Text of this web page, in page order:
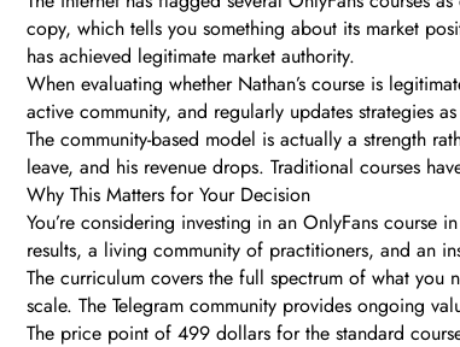
copy, which tells you something about its market
has achieved legitimate market authority.
When evaluating whether Nathan’s course is
active community, and regularly updates strategies
The community-based model is actually a strength
leave, and his revenue drops. Traditional courses
Why This Matters for Your Decision
You’re considering investing in an OnlyFans course
results, a living community of practitioners, and an
The curriculum covers the full spectrum of what you
scale. The Telegram community provides ongoing
The price point of 499 dollars for the standard